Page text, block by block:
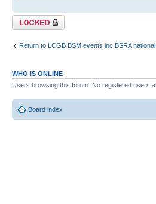
Topic locked
Return to LCGB BSM events inc BSRA
WHO IS ONLINE
Users browsing this forum: No registered users
Board index